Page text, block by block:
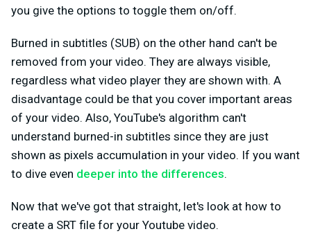
you give the options to toggle them on/off.
Burned in subtitles (SUB) on the other hand can't be
removed from your video. They are always visible,
regardless what video player they are shown with. A
disadvantage could be that you cover important areas
of your video. Also, YouTube's algorithm can't
understand burned-in subtitles since they are just
shown as pixels accumulation in your video. If you want
to dive even deeper into the differences.
Now that we've got that straight, let's look at how to
create a SRT file for your Youtube video.